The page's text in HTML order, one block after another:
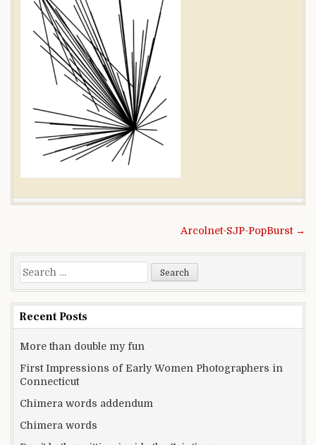
Arcolnet-SJP-PopBurst →
Search for:
Recent Posts
More than double my fun
First Impressions of Early Women Photographers in
Connecticut
Chimera words addendum
Chimera words